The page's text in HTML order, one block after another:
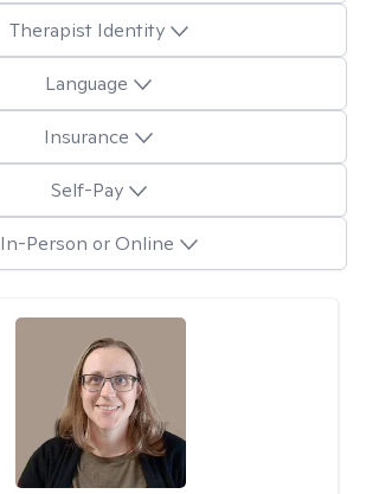
Therapist Identity
Language
Insurance
Self-Pay
In-Person or Online